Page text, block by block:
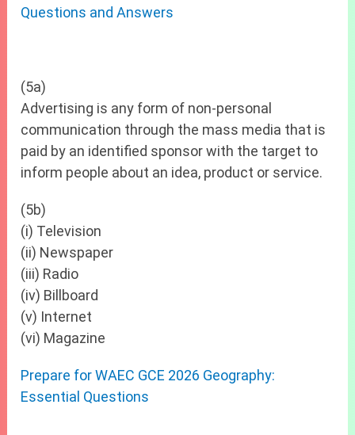
Questions and Answers
(5a)
Advertising is any form of non-personal
communication through the mass media that is
paid by an identified sponsor with the target to
inform people about an idea, product or service.
(5b)
(i) Television
(ii) Newspaper
(iii) Radio
(iv) Billboard
(v) Internet
(vi) Magazine
Prepare for WAEC GCE 2026 Geography:
Essential Questions